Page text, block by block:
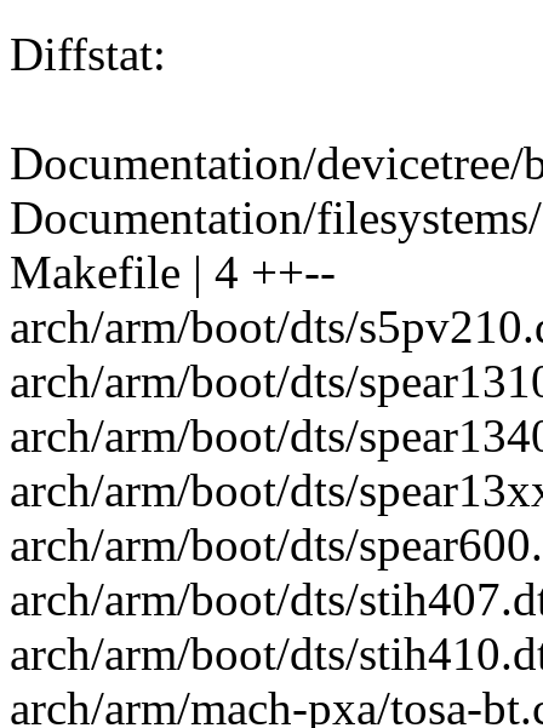
Diffstat:
Documentation/
Documentation/
Makefile | 4 ++--
arch/arm/boot/dts/
arch/arm/boot/dts/
arch/arm/boot/dts/
arch/arm/boot/dts/
arch/arm/boot/dts/
arch/arm/boot/dts/
arch/arm/boot/dts/
arch/arm/mach-pxa/tosa-